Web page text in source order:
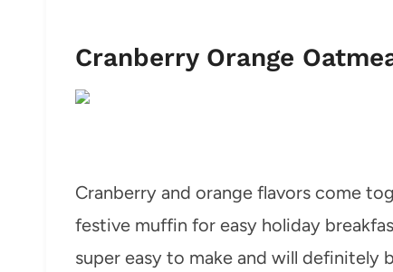
Cranberry Orange
Cranberry and orange flavors come
festive muffin for easy holiday
super easy to make and will definitely